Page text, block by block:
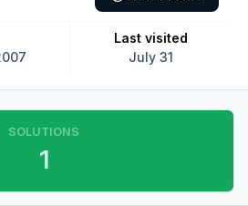
Last visited
July 31
SOLUTIONS
1